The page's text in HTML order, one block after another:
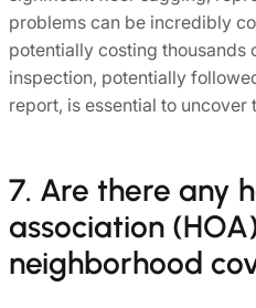
problems can be incredibly
potentially costing thousands
inspection, potentially
report, is essential to uncover
7. Are there any
association
neighborhood